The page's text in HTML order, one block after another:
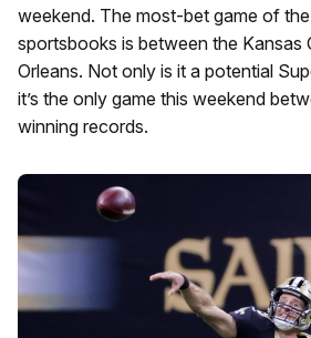
weekend. The most-bet game of
sportsbooks is between the Kansas
Orleans. Not only is it a potential
it’s the only game this weekend
winning records.